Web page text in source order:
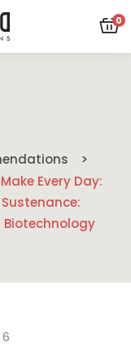
0
Every Day: